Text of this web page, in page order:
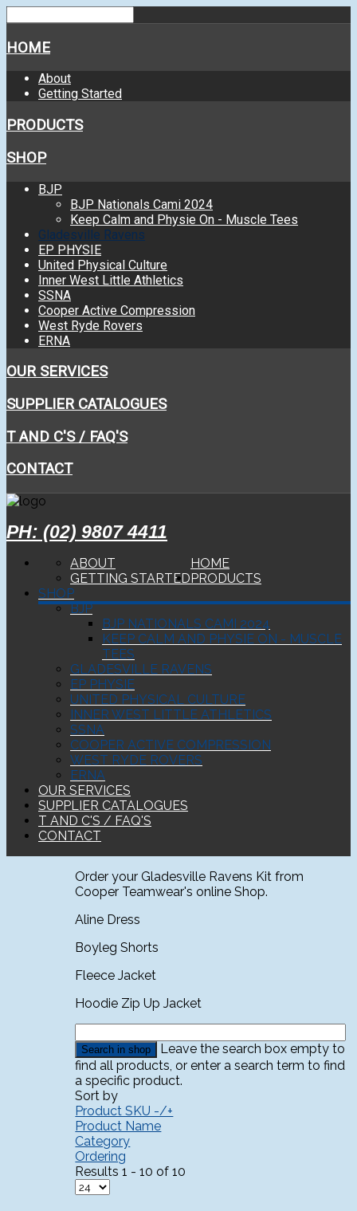
HOME
About
Getting Started
PRODUCTS
SHOP
BJP
BJP Nationals Cami 2024
Keep Calm and Physie On - Muscle Tees
Gladesville Ravens
EP PHYSIE
United Physical Culture
Inner West Little Athletics
SSNA
Cooper Active Compression
West Ryde Rovers
ERNA
OUR SERVICES
SUPPLIER CATALOGUES
T AND C'S / FAQ'S
CONTACT
PH: (02) 9807 4411
HOME
ABOUT
GETTING STARTED PRODUCTS
SHOP
BJP
BJP NATIONALS CAMI 2024
KEEP CALM AND PHYSIE ON - MUSCLE
TEES
GLADESVILLE RAVENS
EP PHYSIE
UNITED PHYSICAL CULTURE
INNER WEST LITTLE ATHLETICS
SSNA
COOPER ACTIVE COMPRESSION
WEST RYDE ROVERS
ERNA
OUR SERVICES
SUPPLIER CATALOGUES
T AND C'S / FAQ'S
CONTACT
Order your Gladesville Ravens Kit from
Cooper Teamwear's online Shop.
Aline Dress
Boyleg Shorts
Fleece Jacket
Hoodie Zip Up Jacket
Leave the search box empty to
find all products, or enter a search term to find
a specific product.
Sort by
Product SKU -/+
Product Name
Category
Ordering
Results 1 - 10 of 10